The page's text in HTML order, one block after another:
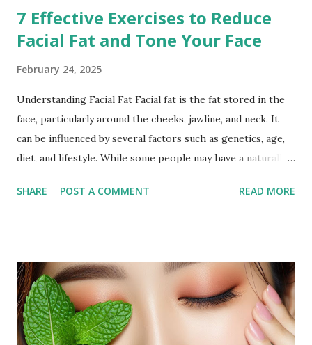
7 Effective Exercises to Reduce
Facial Fat and Tone Your Face
February 24, 2025
Understanding Facial Fat Facial fat is the fat stored in the
face, particularly around the cheeks, jawline, and neck. It
can be influenced by several factors such as genetics, age,
diet, and lifestyle. While some people may have a naturally
weight gain or hormonal changes. Facial fat can sometimes
facial fat by promoting overall weight loss, which also
affects the face. Regular physical activity boosts
metabolism, burns fat, and tones muscles, including those in
the face. Targeted facial exercises can help tone and
SHARE POST A COMMENT READ MORE